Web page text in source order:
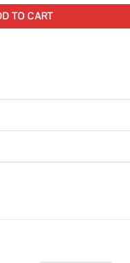
TO CART